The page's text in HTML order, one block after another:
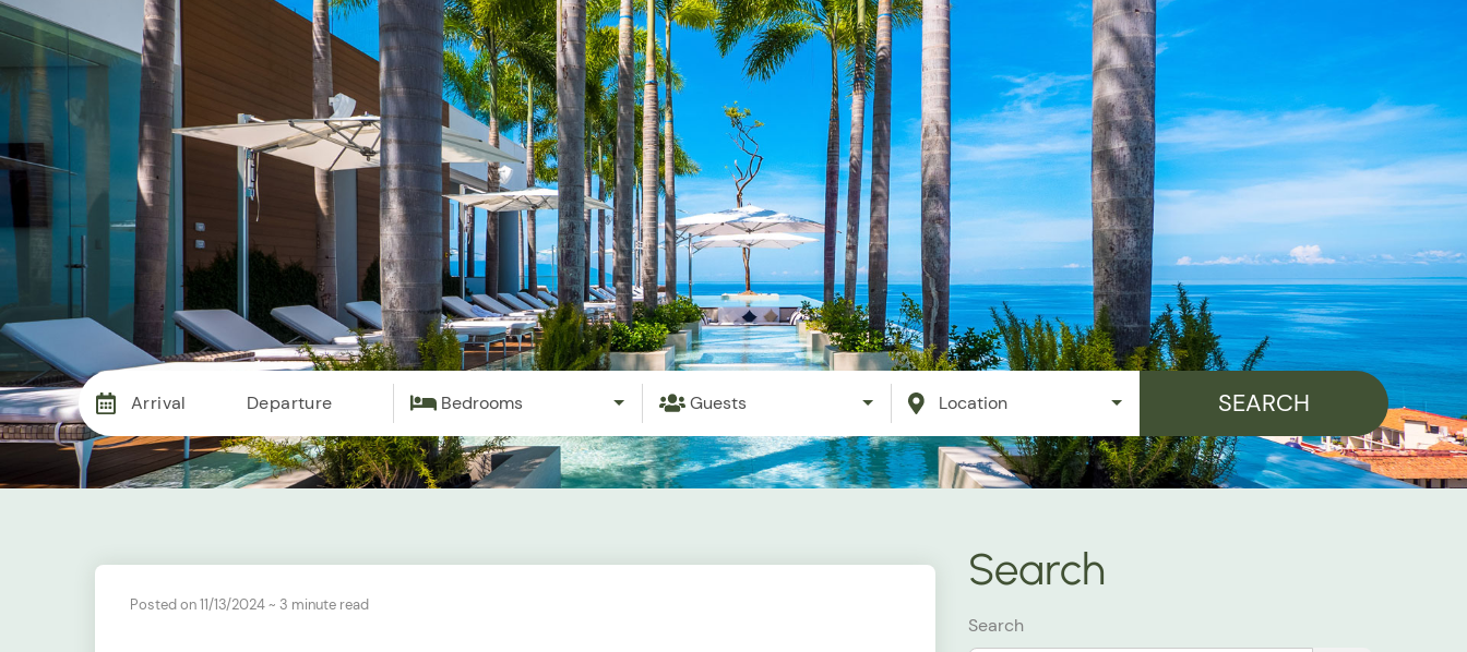
Vacation Rentals Property Management Events Things To Do
Blog Company Owners Portal
Arrival Departure Bedrooms Guests Location SEARCH
Posted on 11/13/2024~ 3 minute read
Search
Search